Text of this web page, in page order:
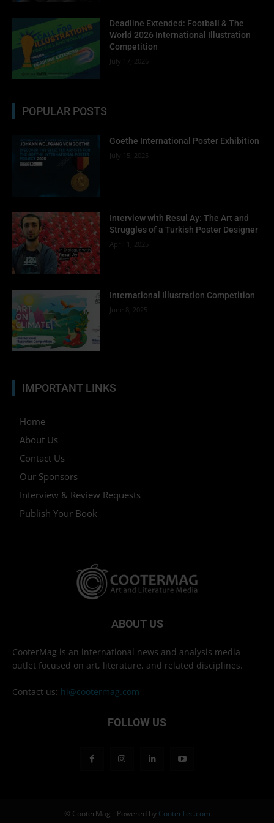
Deadline Extended: Football & The
World 2026 International Illustration
Competition
July 17, 2026
POPULAR POSTS
Goethe International Poster Exhibition
July 15, 2025
Interview with Resul Ay: The Art and
Struggles of a Turkish Poster Designer
April 1, 2025
International Illustration Competition
June 8, 2025
IMPORTANT LINKS
Home
About Us
Contact Us
Our Sponsors
Interview & Review Requests
Publish Your Book
ABOUT US
CooterMag is an international news and analysis media
outlet focused on art, literature, and related disciplines.
Contact us: hi@cootermag.com
FOLLOW US
© CooterMag - Powered by CooterTec.com